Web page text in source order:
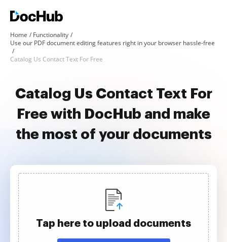
Home
Functionality
Use our PDF document editing features right in your browser hassle-free
Catalog Us Contact Text For Free
Catalog Us Contact Text For
Free with DocHub and make
the most of your documents
Tap here to upload documents